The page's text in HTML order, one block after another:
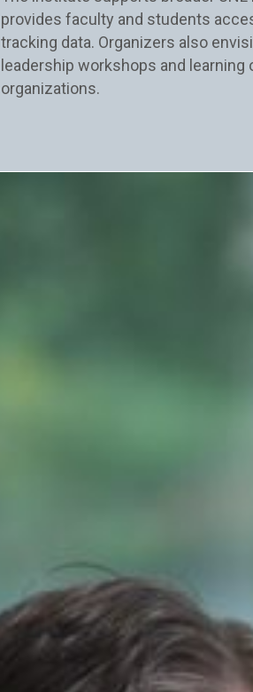
provides faculty and students
tracking data. Organizers also
leadership workshops and
organizations.